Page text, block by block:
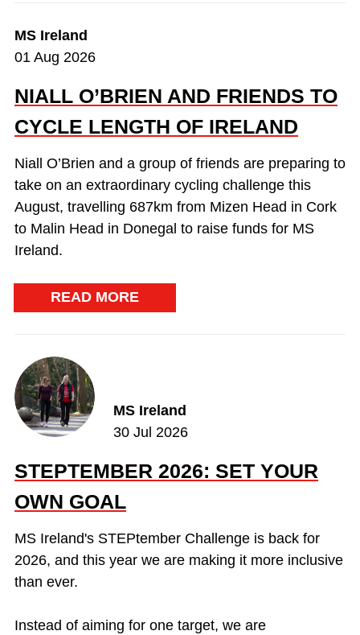
MS Ireland
01 Aug 2026
NIALL O’BRIEN AND FRIENDS TO
CYCLE LENGTH OF IRELAND
Niall O’Brien and a group of friends are preparing to
take on an extraordinary cycling challenge this
August, travelling 687km from Mizen Head in Cork
to Malin Head in Donegal to raise funds for MS
Ireland.
READ MORE
MS Ireland
30 Jul 2026
STEPTEMBER 2026: SET YOUR
OWN GOAL
MS Ireland's STEPtember Challenge is back for
2026, and this year we are making it more inclusive
than ever.
Instead of aiming for one target, we are